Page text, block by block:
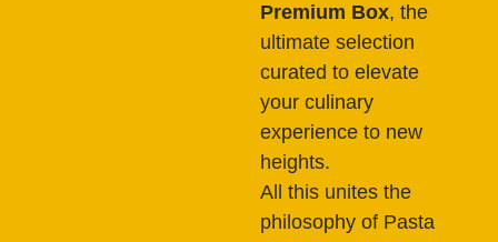
Premium Box, the
ultimate selection
curated to elevate
your culinary
experience to new
heights.
All this unites the
philosophy of Pasta